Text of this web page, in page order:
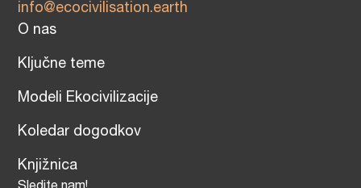
info@ecocivilisation.earth
O nas
Ključne teme
Modeli Ekocivilizacije
Koledar dogodkov
Knjižnica